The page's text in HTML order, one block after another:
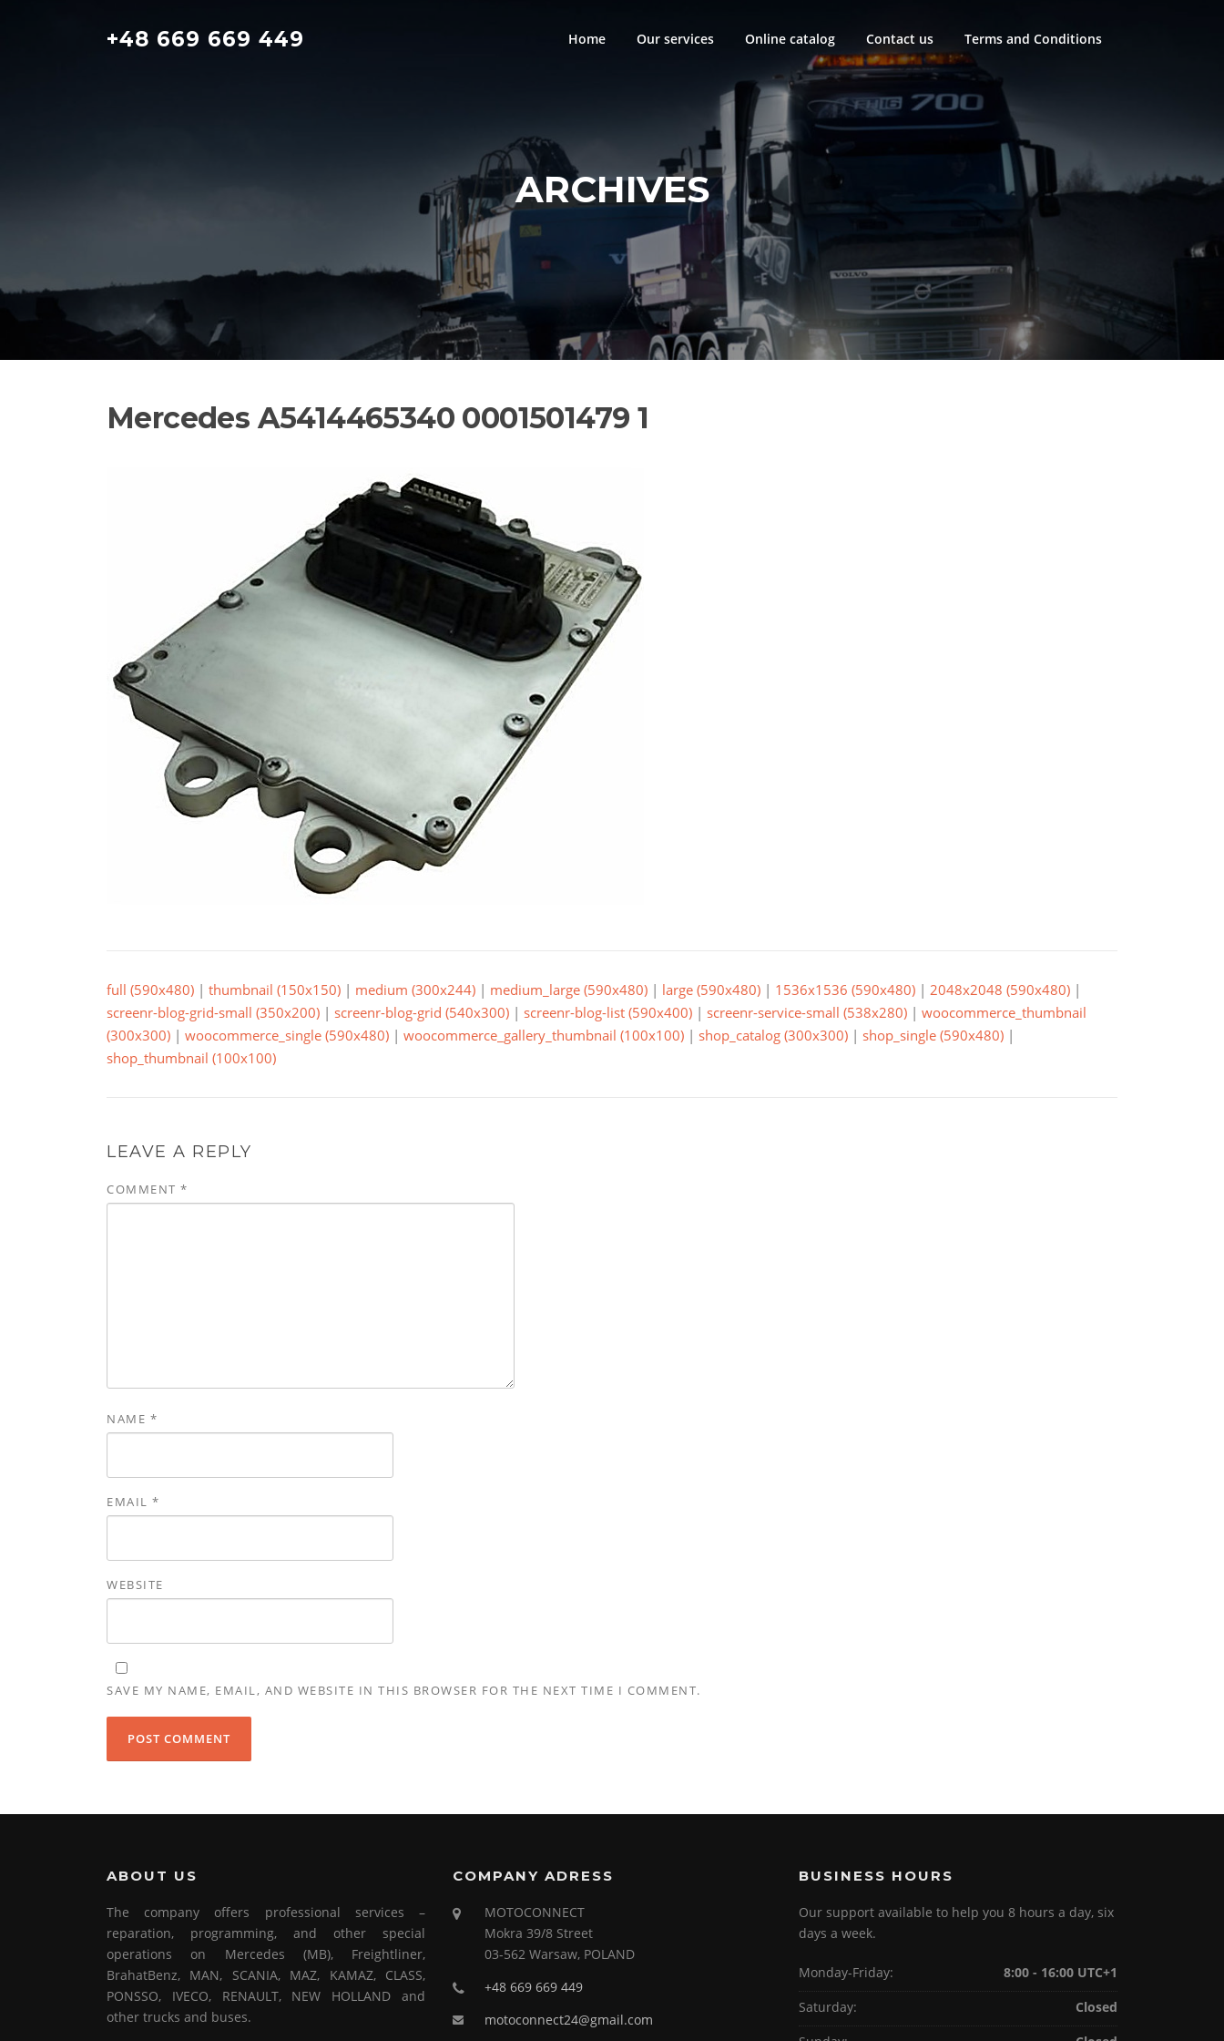
+48 669 669 449 Home Our services Online catalog Contact us Terms and Conditions
ARCHIVES
Mercedes A5414465340 0001501479 1
full (590x480) | thumbnail (150x150) | medium (300x244) | medium_large (590x480) | large (590x480) | 1536x1536 (590x480) | 2048x2048 (590x480) |
screenr-blog-grid-small (350x200) | screenr-blog-grid (540x300) | screenr-blog-list (590x400) | screenr-service-small (538x280) | woocommerce_thumbnail
(300x300) | woocommerce_single (590x480) | woocommerce_gallery_thumbnail (100x100) | shop_catalog (300x300) | shop_single (590x480) |
shop_thumbnail (100x100)
LEAVE A REPLY
COMMENT *
NAME *
EMAIL *
WEBSITE
SAVE MY NAME, EMAIL, AND WEBSITE IN THIS BROWSER FOR THE NEXT TIME I COMMENT.
ABOUT US
The company offers professional services –
reparation, programming, and other special
operations on Mercedes (MB), Freightliner,
BrahatBenz, MAN, SCANIA, MAZ, KAMAZ, CLASS,
PONSSO, IVECO, RENAULT, NEW HOLLAND and
other trucks and buses.
COMPANY ADRESS
MOTOCONNECT
Mokra 39/8 Street
03-562 Warsaw, POLAND
+48 669 669 449
motoconnect24@gmail.com
BUSINESS HOURS
Our support available to help you 8 hours a day, six
days a week.
Monday-Friday:
8:00 - 16:00 UTC+1
Saturday:
Closed